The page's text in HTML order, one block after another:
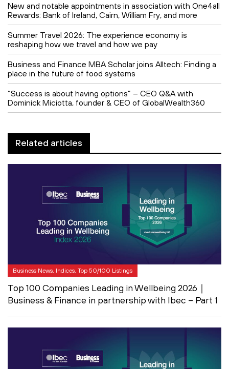
New and notable appointments in association with One4all
Rewards: Bank of Ireland, Cairn, William Fry, and more
Summer Travel 2026: The experience economy is
reshaping how we travel and how we pay
Business and Finance MBA Scholar joins Alltech: Finding a
place in the future of food systems
“Success is about having options” – CEO Q&A with
Dominick Miciotta, founder & CEO of GlobalWealth360
Related articles
Business News, Indices, Top 50/100 Listings
Top 100 Companies Leading in Wellbeing 2026｜
Business & Finance in partnership with Ibec – Part 1